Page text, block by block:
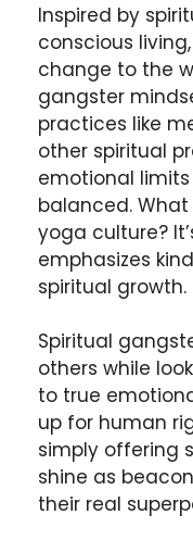
Inspired by
conscious
change to the
gangster
practices like
other spiritual
emotional
balanced.
yoga culture?
emphasizes
spiritual growth.
Spiritual
others while
to true
up for human
simply offering
shine as
their real